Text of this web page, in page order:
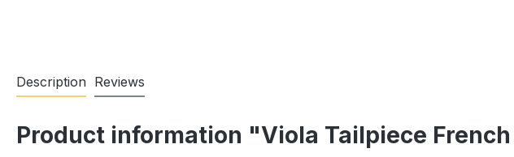
Description Reviews
Product information "Viola Tailpiece